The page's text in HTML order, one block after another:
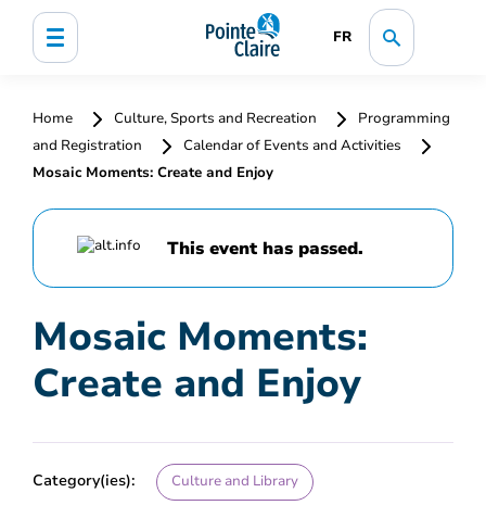
FR
Home Culture, Sports and Recreation
Programming
and Registration
Calendar of Events and Activities
Mosaic Moments: Create and Enjoy
This event has passed.
Mosaic Moments:
Create and Enjoy
Category(ies): Culture and Library